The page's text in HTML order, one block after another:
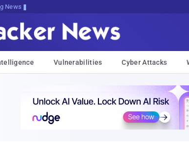
News
Vulnerabilities Cyber Attacks